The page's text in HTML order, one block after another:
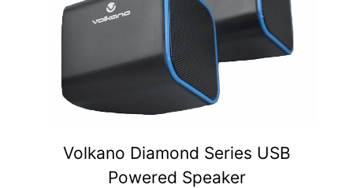
Volkano Diamond Series USB
Powered Speaker